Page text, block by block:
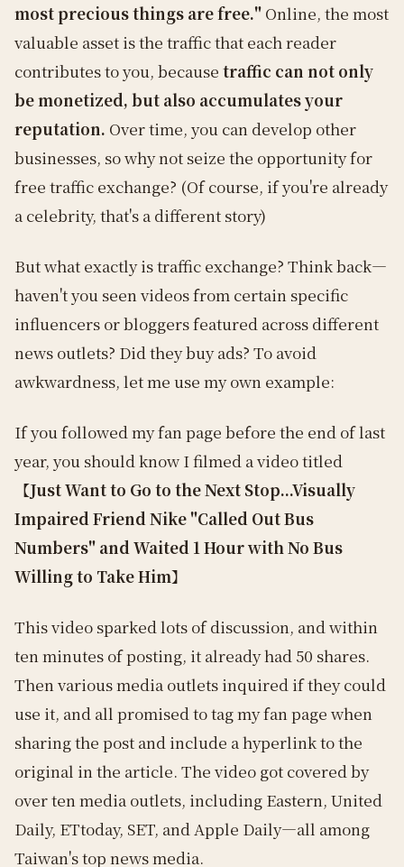
most precious things are free." Online, the most
valuable asset is the traffic that each reader
contributes to you, because traffic can not only
be monetized, but also accumulates your
reputation. Over time, you can develop other
businesses, so why not seize the opportunity for
free traffic exchange? (Of course, if you're already
a celebrity, that's a different story)
But what exactly is traffic exchange? Think back—
haven't you seen videos from certain specific
influencers or bloggers featured across different
news outlets? Did they buy ads? To avoid
awkwardness, let me use my own example:
If you followed my fan page before the end of last
year, you should know I filmed a video titled
【Just Want to Go to the Next Stop...Visually
Impaired Friend Nike "Called Out Bus
Numbers" and Waited 1 Hour with No Bus
Willing to Take Him】
This video sparked lots of discussion, and within
ten minutes of posting, it already had 50 shares.
Then various media outlets inquired if they could
use it, and all promised to tag my fan page when
sharing the post and include a hyperlink to the
original in the article. The video got covered by
over ten media outlets, including Eastern, United
Daily, ETtoday, SET, and Apple Daily—all among
Taiwan's top news media.